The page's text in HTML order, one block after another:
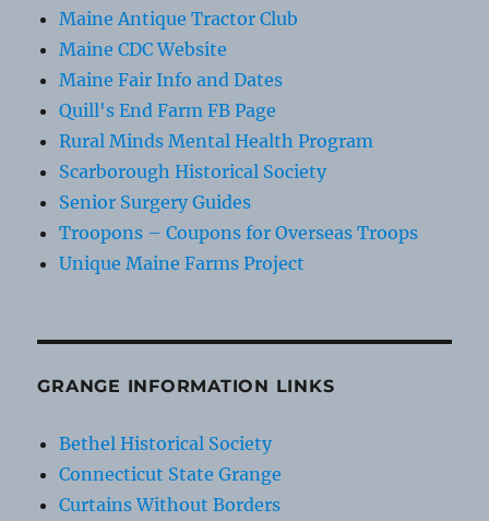
Maine Antique Tractor Club
Maine CDC Website
Maine Fair Info and Dates
Quill's End Farm FB Page
Rural Minds Mental Health Program
Scarborough Historical Society
Senior Surgery Guides
Troopons – Coupons for Overseas Troops
Unique Maine Farms Project
GRANGE INFORMATION LINKS
Bethel Historical Society
Connecticut State Grange
Curtains Without Borders